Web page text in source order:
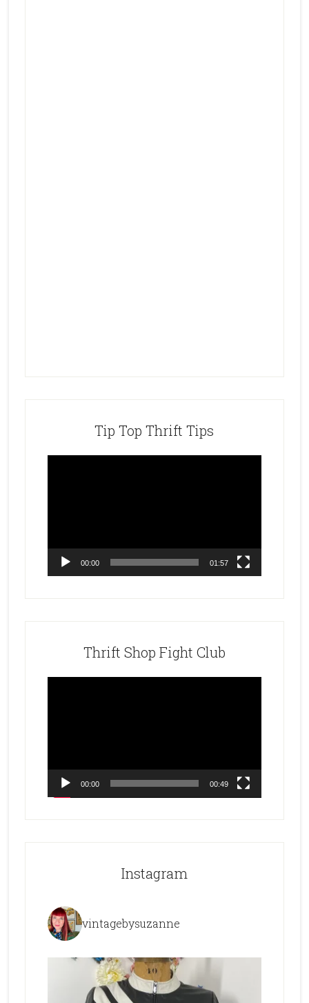
Tip Top Thrift Tips
00:00 01:57
Thrift Shop Fight Club
00:00 00:49
Instagram
vintagebysuzanne